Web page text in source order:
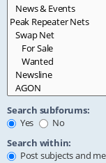
Search subforums:
Yes
No
Search within:
Post subjects and